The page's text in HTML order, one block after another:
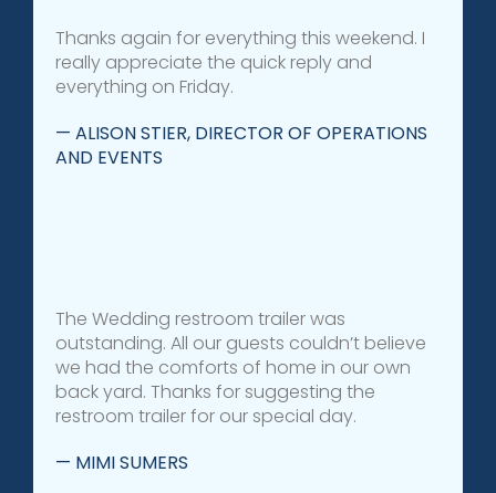
Thanks again for everything this weekend. I
really appreciate the quick reply and
everything on Friday.
— ALISON STIER, DIRECTOR OF OPERATIONS
AND EVENTS
The Wedding restroom trailer was
outstanding. All our guests couldn’t believe
we had the comforts of home in our own
back yard. Thanks for suggesting the
restroom trailer for our special day.
— MIMI SUMERS